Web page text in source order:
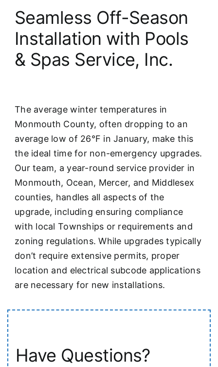
Seamless Off-Season
Installation with Pools
& Spas Service, Inc.
The average winter temperatures in
Monmouth County, often dropping to an
average low of 26°F in January, make this
the ideal time for non-emergency upgrades.
Our team, a year-round service provider in
Monmouth, Ocean, Mercer, and Middlesex
counties, handles all aspects of the
upgrade, including ensuring compliance
with local Townships or requirements and
zoning regulations. While upgrades typically
don’t require extensive permits, proper
location and electrical subcode applications
are necessary for new installations.
Have Questions?